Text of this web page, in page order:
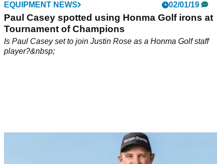
EQUIPMENT NEWS 02/01/19
Paul Casey spotted using Honma Golf irons at
Tournament of Champions
Is Paul Casey set to join Justin Rose as a Honma Golf staff
player?&nbsp;